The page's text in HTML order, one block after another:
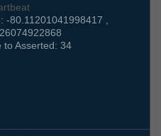
-80.11201041998417 ,
to Asserted: 34